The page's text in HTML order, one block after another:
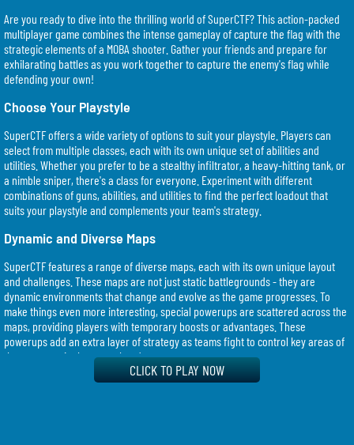
Are you ready to dive into the thrilling world of SuperCTF? This action-packed
multiplayer game combines the intense gameplay of capture the flag with the
strategic elements of a MOBA shooter. Gather your friends and prepare for
exhilarating battles as you work together to capture the enemy's flag while
defending your own!
Choose Your Playstyle
SuperCTF offers a wide variety of options to suit your playstyle. Players can
select from multiple classes, each with its own unique set of abilities and
utilities. Whether you prefer to be a stealthy infiltrator, a heavy-hitting tank, or
a nimble sniper, there's a class for everyone. Experiment with different
combinations of guns, abilities, and utilities to find the perfect loadout that
suits your playstyle and complements your team's strategy.
Dynamic and Diverse Maps
SuperCTF features a range of diverse maps, each with its own unique layout
and challenges. These maps are not just static battlegrounds - they are
dynamic environments that change and evolve as the game progresses. To
make things even more interesting, special powerups are scattered across the
maps, providing players with temporary boosts or advantages. These
powerups add an extra layer of strategy as teams fight to control key areas of
the map to gain the upper hand.
Casual or Competitive, the Choice is Yours
CLICK TO PLAY NOW